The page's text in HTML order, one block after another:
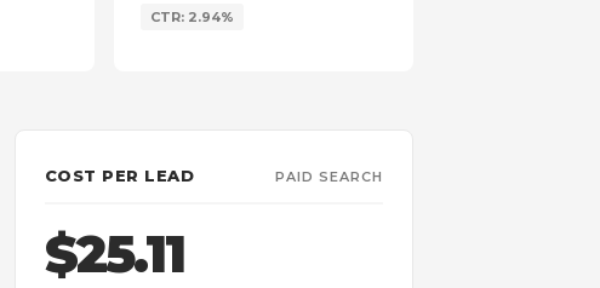
CTR: 2.94%
COST PER LEAD PAID SEARCH
$25.11